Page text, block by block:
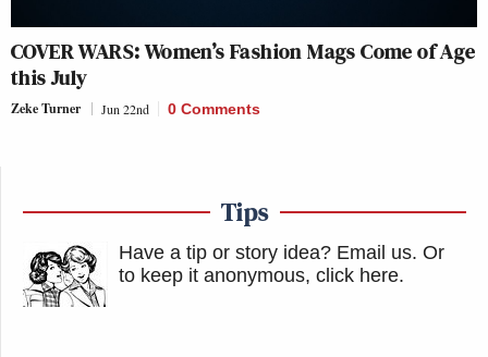
COVER WARS: Women’s Fashion Mags Come of Age
this July
Zeke Turner Jun 22nd 0 Comments
Tips
Have a tip or story idea? Email us. Or
to keep it anonymous, click here.